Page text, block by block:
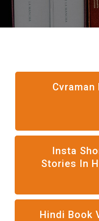
Cvraman
Insta
Stories In
Hindi Book